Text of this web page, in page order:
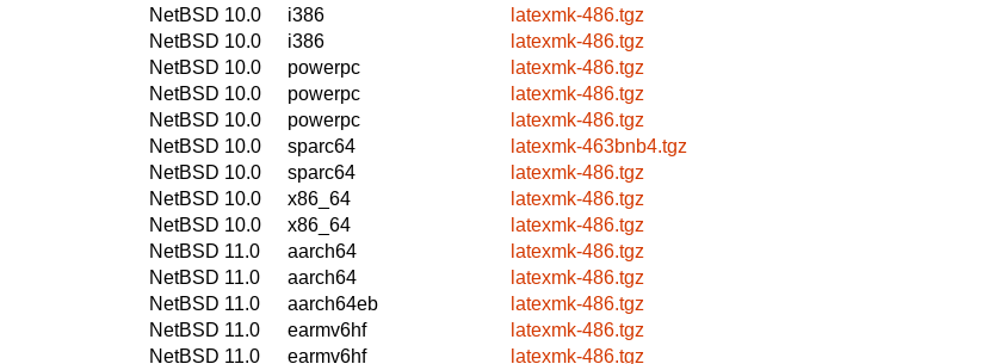
NetBSD 10.0
i386
latexmk-486.tgz
NetBSD 10.0
i386
latexmk-486.tgz
NetBSD 10.0
powerpc
latexmk-486.tgz
NetBSD 10.0
powerpc
latexmk-486.tgz
NetBSD 10.0
powerpc
latexmk-486.tgz
NetBSD 10.0
sparc64
latexmk-463bnb4.tgz
NetBSD 10.0
sparc64
latexmk-486.tgz
NetBSD 10.0
x86_64
latexmk-486.tgz
NetBSD 10.0
x86_64
latexmk-486.tgz
NetBSD 11.0
aarch64
latexmk-486.tgz
NetBSD 11.0
aarch64
latexmk-486.tgz
NetBSD 11.0
aarch64eb
latexmk-486.tgz
NetBSD 11.0
earmv6hf
latexmk-486.tgz
NetBSD 11.0
earmv6hf
latexmk-486.tgz